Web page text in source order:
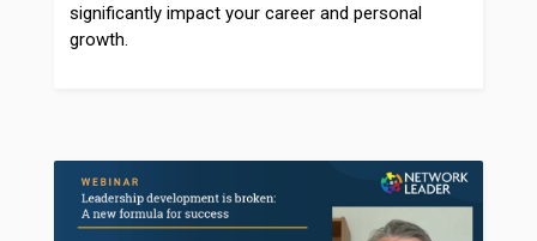
significantly impact your career and personal
growth.